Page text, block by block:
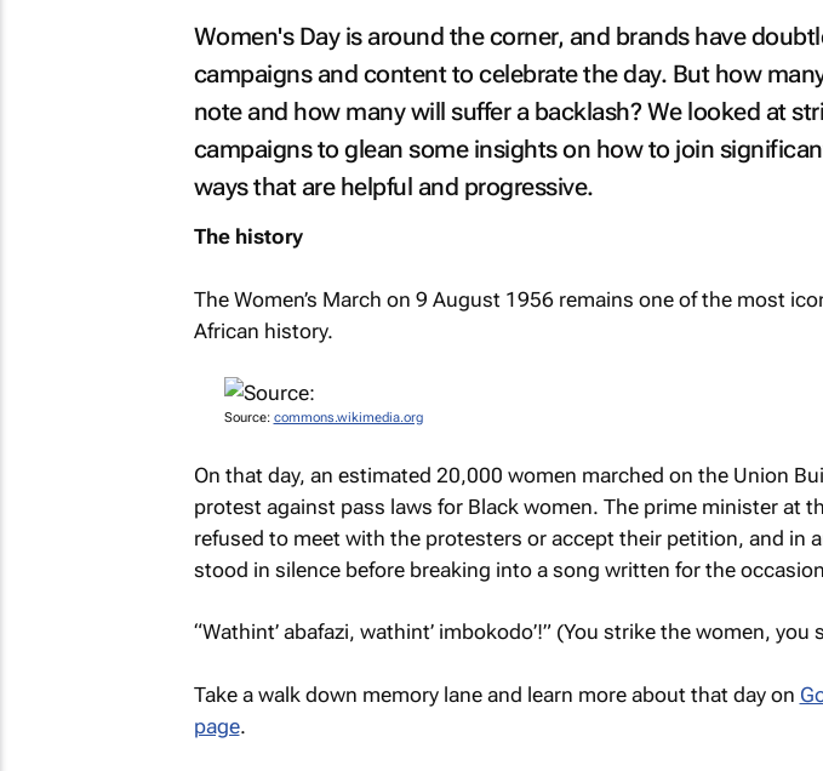
Women's Day is around the corner, and brands have
campaigns and content to celebrate the day. But how
note and how many will suffer a backlash? We looked at
campaigns to glean some insights on how to join
ways that are helpful and progressive.
The history
The Women’s March on 9 August 1956 remains one of the most
African history.
Source: commons.wikimedia.org
On that day, an estimated 20,000 women marched on the Union
protest against pass laws for Black women. The prime minister at
refused to meet with the protesters or accept their petition, and in
stood in silence before breaking into a song written for the
“Wathint’ abafazi, wathint’ imbokodo’!” (You strike the women, you
Take a walk down memory lane and learn more about that day on
page.